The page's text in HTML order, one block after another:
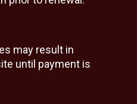
may result in
until payment is